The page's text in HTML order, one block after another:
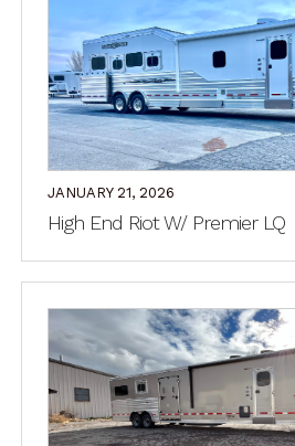
JANUARY 21, 2026
High End Riot W/ Premier LQ